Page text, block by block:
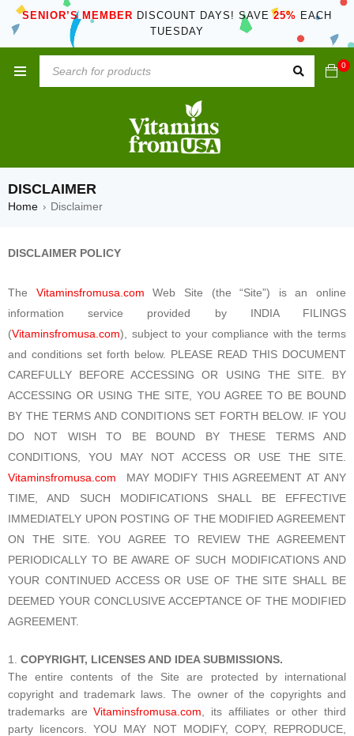
SENIOR’S MEMBER DISCOUNT DAYS! SAVE25% EACH
TUESDAY
0
DISCLAIMER
Home › Disclaimer
DISCLAIMER POLICY
The Vitaminsfromusa.com Web Site (the “Site”) is an online
information service provided by INDIA FILINGS
(Vitaminsfromusa.com), subject to your compliance with the terms
and conditions set forth below. PLEASE READ THIS DOCUMENT
CAREFULLY BEFORE ACCESSING OR USING THE SITE. BY
ACCESSING OR USING THE SITE, YOU AGREE TO BE BOUND
BY THE TERMS AND CONDITIONS SET FORTH BELOW. IF YOU
DO NOT WISH TO BE BOUND BY THESE TERMS AND
CONDITIONS, YOU MAY NOT ACCESS OR USE THE SITE.
Vitaminsfromusa.com MAY MODIFY THIS AGREEMENT AT ANY
TIME, AND SUCH MODIFICATIONS SHALL BE EFFECTIVE
IMMEDIATELY UPON POSTING OF THE MODIFIED AGREEMENT
ON THE SITE. YOU AGREE TO REVIEW THE AGREEMENT
PERIODICALLY TO BE AWARE OF SUCH MODIFICATIONS AND
YOUR CONTINUED ACCESS OR USE OF THE SITE SHALL BE
DEEMED YOUR CONCLUSIVE ACCEPTANCE OF THE MODIFIED
AGREEMENT.
COPYRIGHT, LICENSES AND IDEA SUBMISSIONS.
The entire contents of the Site are protected by international
copyright and trademark laws. The owner of the copyrights and
trademarks areVitaminsfromusa.com , its affiliates or other third
party licencors. YOU MAY NOT MODIFY, COPY, REPRODUCE,